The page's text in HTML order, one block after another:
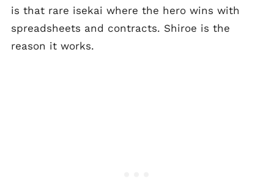
is that rare isekai where the hero wins with
spreadsheets and contracts. Shiroe is the
reason it works.